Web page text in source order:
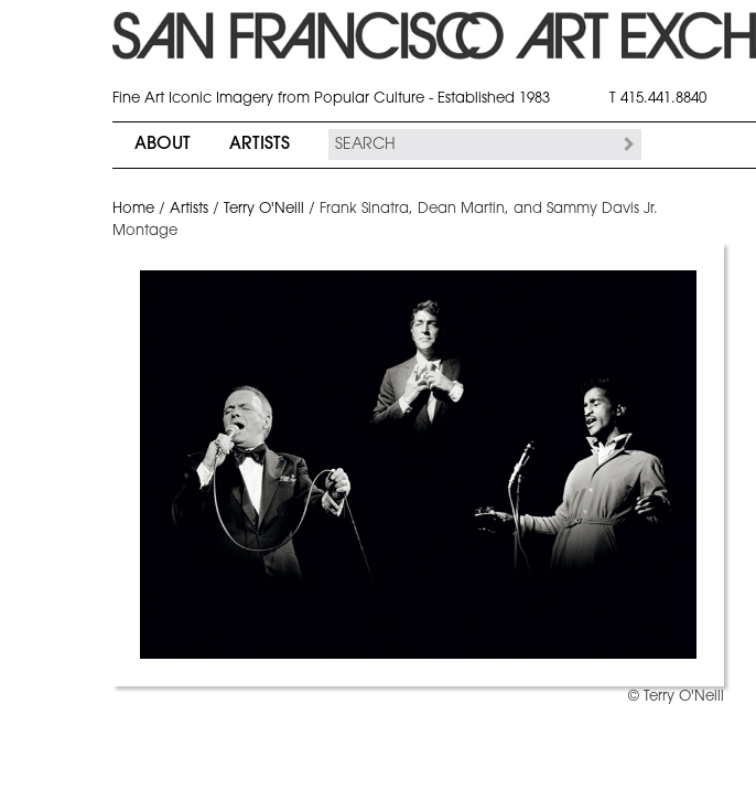
Fine Art Iconic Imagery from Popular Culture - Established 1983 T 415.441.8840
ABOUT ARTISTS
Home / Artists / Terry O'Neill / Frank Sinatra, Dean Martin, and Sammy Davis Jr.
Montage
© Terry O'Neill